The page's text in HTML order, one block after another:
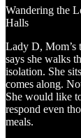
Wandering the
Halls
Lady D, Mom’s
says she walks
isolation. She
comes along.
She would like
respond even
meals.